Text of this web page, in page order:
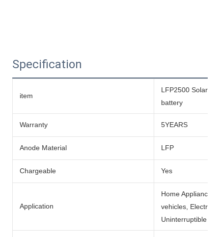
Specification
item
LFP2500 Solar
battery
Warranty 5YEARS
Anode Material LFP
Chargeable Yes
Application
Home Appliances,
vehicles, Electric
Uninterruptible